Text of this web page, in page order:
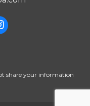
share your information